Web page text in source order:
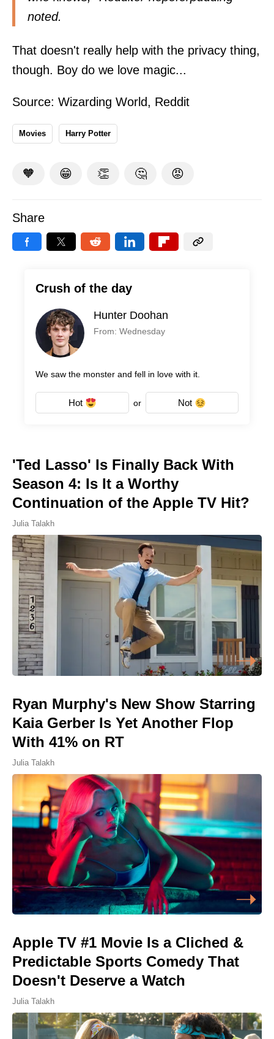
noted.
That doesn't really help with the privacy thing,
though. Boy do we love magic...
Source: Wizarding World, Reddit
Movies Harry Potter
🧡 😁 👏 🤔 😡
Share
Crush of the day
Hunter Doohan
From: Wednesday
We saw the monster and fell in love with it.
Hot or Not
'Ted Lasso' Is Finally Back With
Season 4: Is It a Worthy
Continuation of the Apple TV Hit?
Julia Talakh
Ryan Murphy's New Show Starring
Kaia Gerber Is Yet Another Flop
With 41% on RT
Julia Talakh
Apple TV #1 Movie Is a Cliched &
Predictable Sports Comedy That
Doesn't Deserve a Watch
Julia Talakh